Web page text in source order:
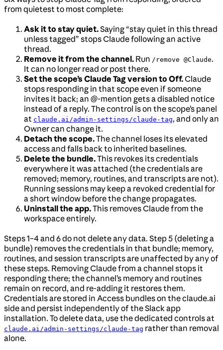
from quietest to most complete:
Ask it to stay quiet.Saying “stay quiet in this thread
unless tagged” stops Claude following an active
thread.
Remove it from the channel. Run /remove @Claude.
It can no longer read or post there.
Set the scope’s Claude Tag version to Off.Claude
stops responding in that scope even if someone
invites it back; an @-mention gets a disabled notice
instead of a reply. The control is on the scope’s panel
at claude.ai/admin-settings/claude-tag, and only an
Owner can change it.
Detach the scope.The channel loses its elevated
access and falls back to inherited baselines.
Delete the bundle.This revokes its credentials
everywhere it was attached (the credentials are
removed; memory, routines, and transcripts are not).
Running sessions may keep a revoked credential for
a short window before the change propagates.
Uninstall the app.This removes Claude from the
workspace entirely.
Steps 1–4 and 6 do not delete any data. Step 5 (deleting a
bundle) removes the credentials in that bundle; memory,
routines, and session transcripts are unaffected by any of
these steps. Removing Claude from a channel stops it
responding there; the channel’s memory and routines
remain on record, and re-adding it restores them.
Credentials are stored in Access bundles on the claude.ai
side and persist independently of the Slack app
installation. To delete data, use the dedicated controls at
claude.ai/admin-settings/claude-tag rather than removal
alone.